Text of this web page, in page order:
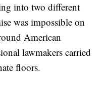
into two different
was impossible on
American
lawmakers carried
floors.